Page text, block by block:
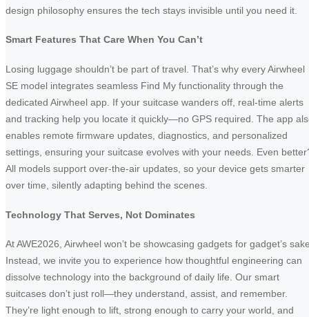
design philosophy ensures the tech stays invisible until you need it.
Smart Features That Care When You Can’t
Losing luggage shouldn’t be part of travel. That’s why every Airwheel
SE model integrates seamless Find My functionality through the
dedicated Airwheel app. If your suitcase wanders off, real-time alerts
and tracking help you locate it quickly—no GPS required. The app
enables remote firmware updates, diagnostics, and personalized
settings, ensuring your suitcase evolves with your needs. Even
All models support over-the-air updates, so your device gets smarter
over time, silently adapting behind the scenes.
Technology That Serves, Not Dominates
At AWE2026, Airwheel won’t be showcasing gadgets for gadget’s
Instead, we invite you to experience how thoughtful engineering can
dissolve technology into the background of daily life. Our smart
suitcases don’t just roll—they understand, assist, and remember.
They’re light enough to lift, strong enough to carry your world, and